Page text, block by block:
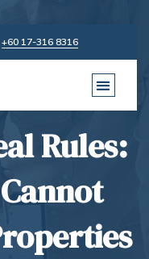
+60 17-316 8316
Rules: